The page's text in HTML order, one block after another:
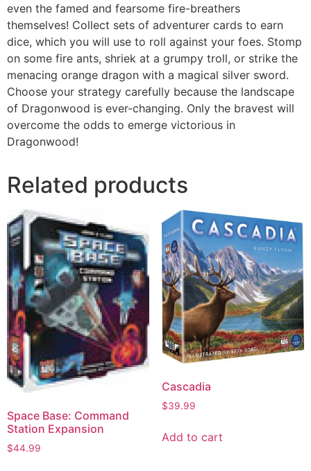
even the famed and fearsome fire-breathers
themselves! Collect sets of adventurer cards to earn
dice, which you will use to roll against your foes. Stomp
on some fire ants, shriek at a grumpy troll, or strike the
menacing orange dragon with a magical silver sword.
Choose your strategy carefully because the landscape
of Dragonwood is ever-changing. Only the bravest will
overcome the odds to emerge victorious in
Dragonwood!
Related products
Space Base: Command
Station Expansion
$44.99
Cascadia
$39.99
Add to cart